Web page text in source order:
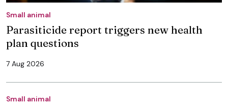
Small animal
Parasiticide report triggers new health
plan questions
7 Aug 2026
Small animal